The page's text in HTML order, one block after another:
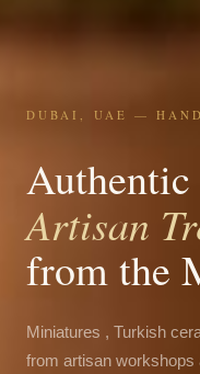
DUBAI, UAE —
Authentic
Artisan
from the
Miniatures , Turkish
from artisan workshops